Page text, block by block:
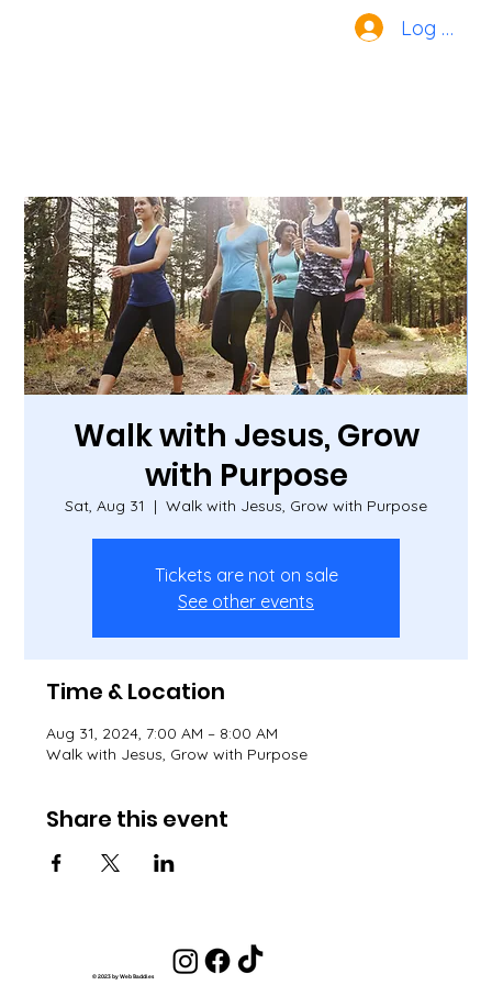
Log In
Walk with Jesus, Grow
with Purpose
Sat, Aug 31
  |
Walk with Jesus, Grow with Purpose
Tickets are not on sale
See other events
Time & Location
Aug 31, 2024, 7:00 AM – 8:00 AM
Walk with Jesus, Grow with Purpose
Share this event
© 2023 by Web Baddies